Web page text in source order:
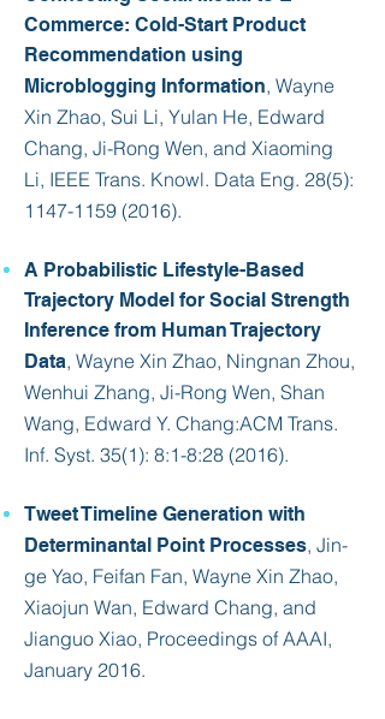
Commerce: Cold-Start Product
Recommendation using
Microblogging Information, Wayne
Xin Zhao, Sui Li, Yulan He, Edward
Chang, Ji-Rong Wen, and Xiaoming
Li, IEEE Trans. Knowl. Data Eng. 28(5):
1147-1159 (2016).
A Probabilistic Lifestyle-Based
Trajectory Model for Social Strength
Inference from Human Trajectory
Data, Wayne Xin Zhao, Ningnan Zhou,
Wenhui Zhang, Ji-Rong Wen, Shan
Wang, Edward Y. Chang:ACM Trans.
Inf. Syst. 35(1): 8:1-8:28 (2016).
Tweet Timeline Generation with
Determinantal Point Processes, Jin-
ge Yao, Feifan Fan, Wayne Xin Zhao,
Xiaojun Wan, Edward Chang, and
Jianguo Xiao, Proceedings of AAAI,
January 2016.